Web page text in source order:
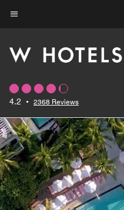
Skip
content
4.2 • 2368 Reviews